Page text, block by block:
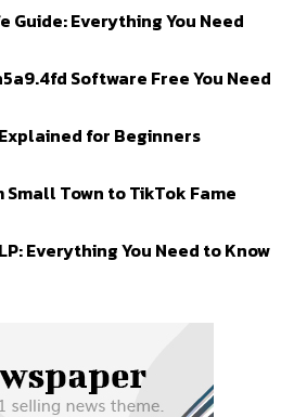
Guide: Everything You Need
Software Free You Need
for Beginners
Small Town to TikTok Fame
Everything You Need to Know